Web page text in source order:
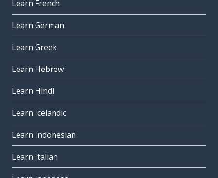
Learn French
Learn German
Learn Greek
Learn Hebrew
Learn Hindi
Learn Icelandic
Learn Indonesian
Learn Italian